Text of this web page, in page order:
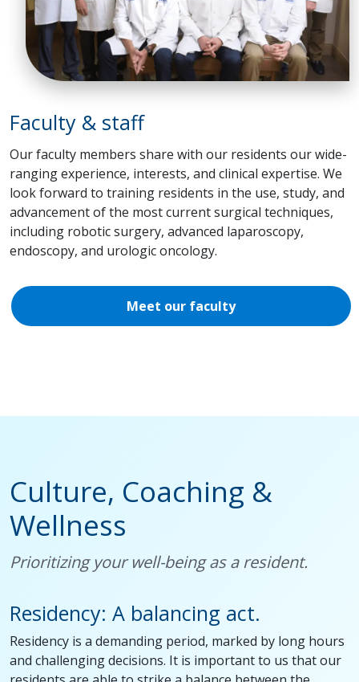
Faculty & staff
Our faculty members share with our residents our wide-
ranging experience, interests, and clinical expertise. We
look forward to training residents in the use, study, and
advancement of the most current surgical techniques,
including robotic surgery, advanced laparoscopy,
endoscopy, and urologic oncology.
Meet our faculty
Culture, Coaching &
Wellness
Prioritizing your well-being as a resident.
Residency: A balancing act.
Residency is a demanding period, marked by long hours
and challenging decisions. It is important to us that our